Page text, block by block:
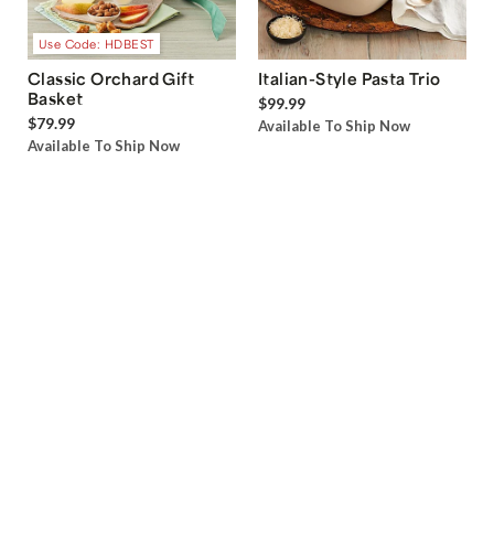
Use Code: HDBEST
Classic Orchard Gift
Basket
$79.99
Available To Ship Now
Italian-Style Pasta Trio
$99.99
Available To Ship Now